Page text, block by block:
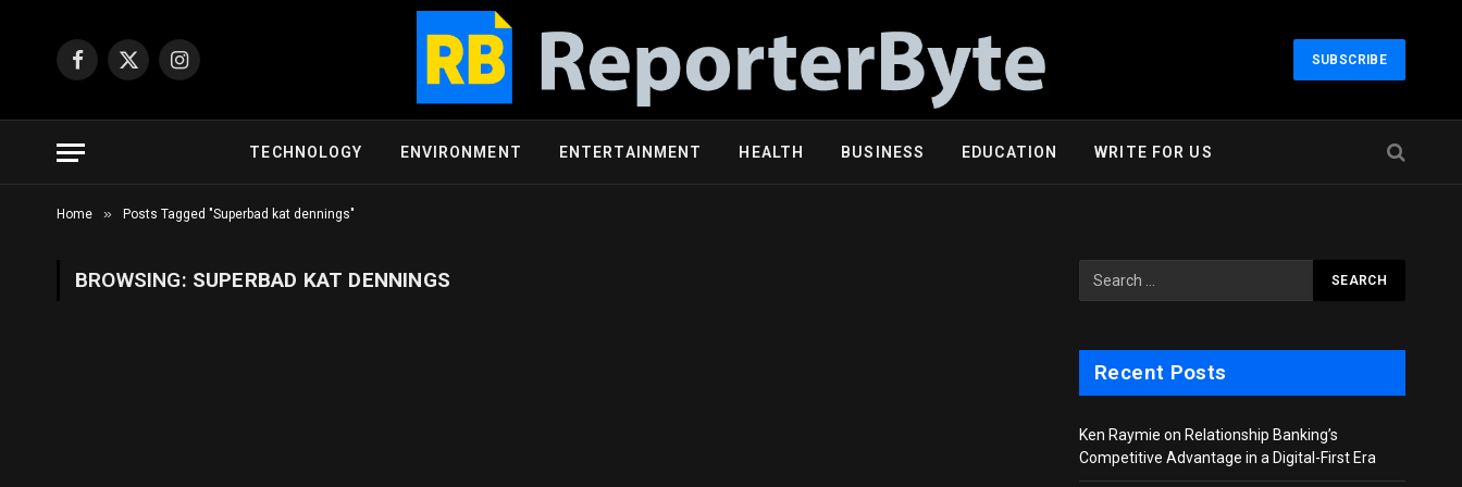
Facebook
X
Instagram
SUBSCRIBE
TECHNOLOGY ENVIRONMENT ENTERTAINMENT HEALTH BUSINESS EDUCATION WRITE FOR US
Home » Posts Tagged "Superbad kat dennings"
BROWSING: SUPERBAD KAT DENNINGS
Recent Posts
Ken Raymie on Relationship Banking’s
Competitive Advantage in a Digital-First Era